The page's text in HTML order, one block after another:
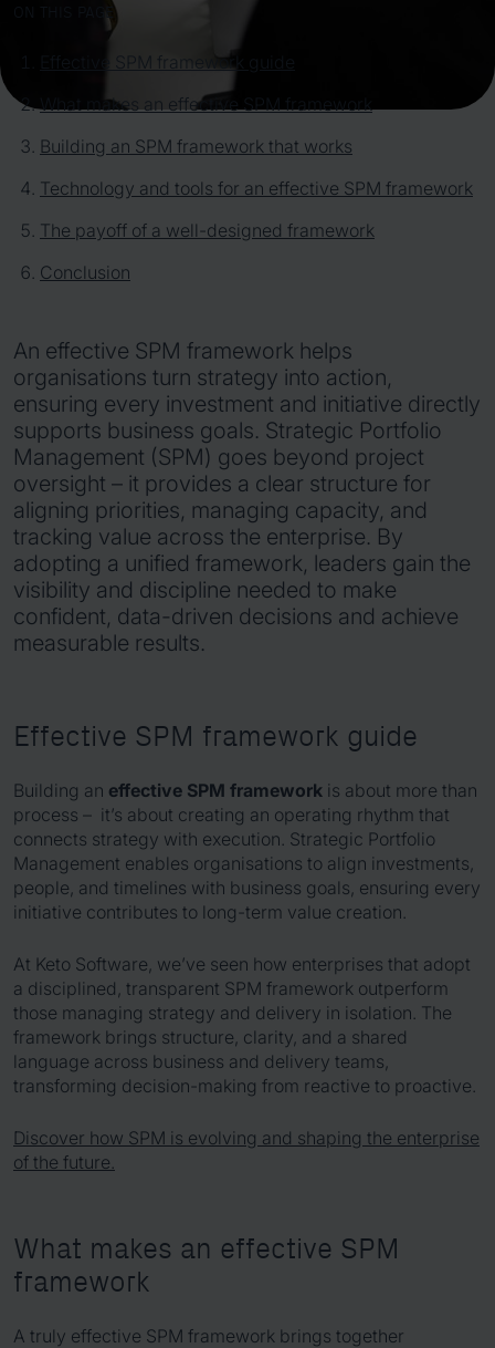
ON THIS PAGE
Effective SPM framework guide
What makes an effective SPM framework
Building an SPM framework that works
Technology and tools for an effective SPM framework
The payoff of a well-designed framework
Conclusion
An effective SPM framework helps
organisations turn strategy into action,
ensuring every investment and initiative directly
supports business goals. Strategic Portfolio
Management (SPM) goes beyond project
oversight – it provides a clear structure for
aligning priorities, managing capacity, and
tracking value across the enterprise. By
adopting a unified framework, leaders gain the
visibility and discipline needed to make
confident, data-driven decisions and achieve
measurable results.
Effective SPM framework guide
Building an effective SPM framework is about more than
process – it’s about creating an operating rhythm that
connects strategy with execution. Strategic Portfolio
Management enables organisations to align investments,
people, and timelines with business goals, ensuring every
initiative contributes to long-term value creation.
At Keto Software, we’ve seen how enterprises that adopt
a disciplined, transparent SPM framework outperform
those managing strategy and delivery in isolation. The
framework brings structure, clarity, and a shared
language across business and delivery teams,
transforming decision-making from reactive to proactive.
Discover how SPM is evolving and shaping the enterprise
of the future.
What makes an effective SPM
framework
A truly effective SPM framework brings together